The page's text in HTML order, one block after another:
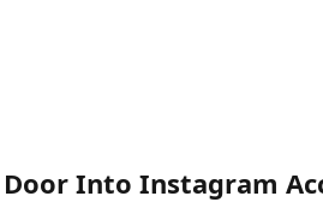
Into Instagram